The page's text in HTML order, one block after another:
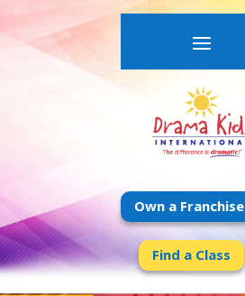
Own a Franchise
Find a Class